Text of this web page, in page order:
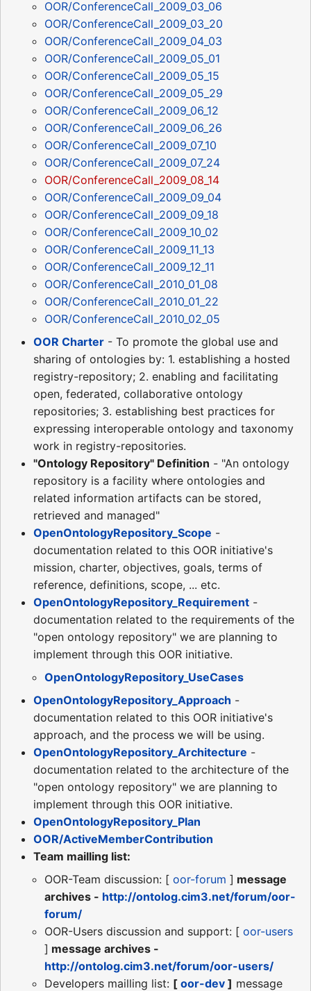
OOR/ConferenceCall_2009_03_06
OOR/ConferenceCall_2009_03_20
OOR/ConferenceCall_2009_04_03
OOR/ConferenceCall_2009_05_01
OOR/ConferenceCall_2009_05_15
OOR/ConferenceCall_2009_05_29
OOR/ConferenceCall_2009_06_12
OOR/ConferenceCall_2009_06_26
OOR/ConferenceCall_2009_07_10
OOR/ConferenceCall_2009_07_24
OOR/ConferenceCall_2009_08_14
OOR/ConferenceCall_2009_09_04
OOR/ConferenceCall_2009_09_18
OOR/ConferenceCall_2009_10_02
OOR/ConferenceCall_2009_11_13
OOR/ConferenceCall_2009_12_11
OOR/ConferenceCall_2010_01_08
OOR/ConferenceCall_2010_01_22
OOR/ConferenceCall_2010_02_05
OOR Charter - To promote the global use and
sharing of ontologies by: 1. establishing a hosted
registry-repository; 2. enabling and facilitating
open, federated, collaborative ontology
repositories; 3. establishing best practices for
expressing interoperable ontology and taxonomy
work in registry-repositories.
"Ontology Repository" Definition - "An ontology
repository is a facility where ontologies and
related information artifacts can be stored,
retrieved and managed"
OpenOntologyRepository_Scope -
documentation related to this OOR initiative's
mission, charter, objectives, goals, terms of
reference, definitions, scope, ... etc.
OpenOntologyRepository_Requirement -
documentation related to the requirements of the
"open ontology repository" we are planning to
implement through this OOR initiative.
OpenOntologyRepository_UseCases
OpenOntologyRepository_Approach -
documentation related to this OOR initiative's
approach, and the process we will be using.
OpenOntologyRepository_Architecture -
documentation related to the architecture of the
"open ontology repository" we are planning to
implement through this OOR initiative.
OpenOntologyRepository_Plan
OOR/ActiveMemberContribution
Team mailling list:
OOR-Team discussion: [ oor-forum ] message
archives - http://ontolog.cim3.net/forum/oor-
forum/
OOR-Users discussion and support: [ oor-users
] message archives -
http://ontolog.cim3.net/forum/oor-users/
Developers mailling list: [ oor-dev ] message